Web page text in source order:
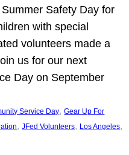
Safety Day for
with special
volunteers made a
us for our next
Day on September
Service Day, Gear Up For
, JFed Volunteers, Los Angeles